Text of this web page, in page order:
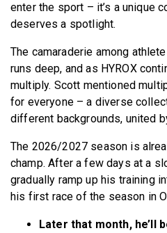
enter the sport – it’s a unique
deserves a spotlight.
The camaraderie among
runs deep, and as HYROX
multiply. Scott mentioned
for everyone – a diverse
different backgrounds, united
The 2026/2027 season is
champ. After a few days at a
gradually ramp up his training
his first race of the season in
Later that month, he’ll